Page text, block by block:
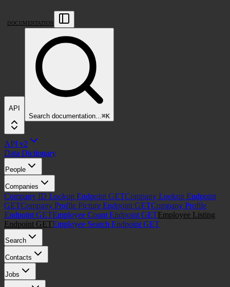
DOCUMENTATION
API
Search documentation...⌘K
API v2
Data Dictionary
People
Companies
Company ID Lookup Endpoint GETCompany Lookup Endpoint
GETCompany Profile Picture Endpoint GETCompany Profile
Endpoint GETEmployee Count Endpoint GETEmployee Listing
Endpoint GETEmployee Search Endpoint GET
Search
Contacts
Jobs